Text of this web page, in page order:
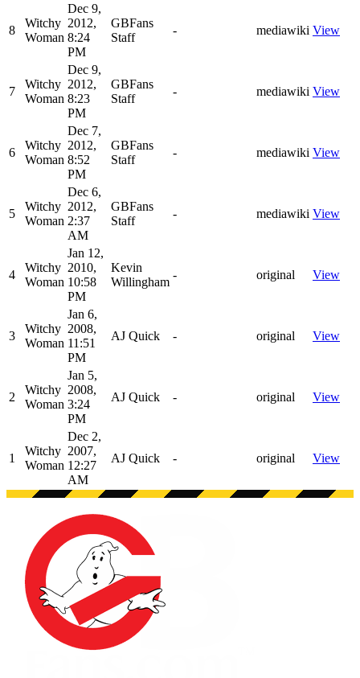
8
Witchy
Woman
Dec 9,
2012,
8:24
PM
GBFans
Staff
- mediawiki View
7
Witchy
Woman
Dec 9,
2012,
8:23
PM
GBFans
Staff
- mediawiki View
6
Witchy
Woman
Dec 7,
2012,
8:52
PM
GBFans
Staff
- mediawiki View
5
Witchy
Woman
Dec 6,
2012,
2:37
AM
GBFans
Staff
- mediawiki View
4
Witchy
Woman
Jan 12,
2010,
10:58
PM
Kevin
Willingham
- original View
3
Witchy
Woman
Jan 6,
2008,
11:51
PM
AJ Quick - original View
2
Witchy
Woman
Jan 5,
2008,
3:24
PM
AJ Quick - original View
1
Witchy
Woman
Dec 2,
2007,
12:27
AM
AJ Quick - original View